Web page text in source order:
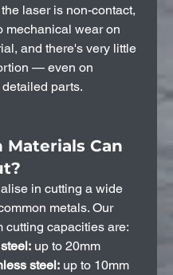
laser is non-contact,
mechanical wear on
and there's very little
— even on
parts.
Materials Can
in cutting a wide
metals. Our
cutting capacities are:
up to 20mm
steel: up to 10mm